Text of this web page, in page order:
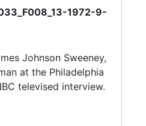
1972-9-
Johnson Sweeney,
at the Philadelphia
televised interview.